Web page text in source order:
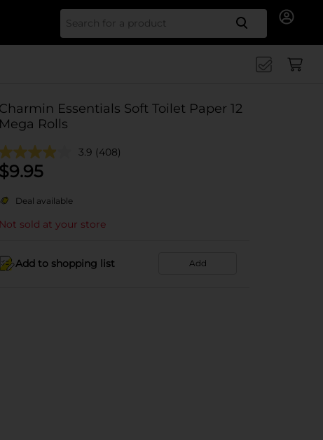
Search
Charmin Essentials Soft Toilet Paper 12
Mega Rolls
3.9 (408)
$9.95
Deal available
Not sold at your store
Add to shopping list Add